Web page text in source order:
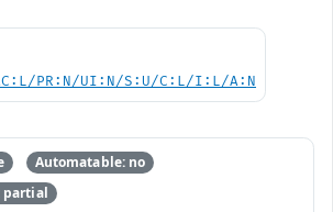
PR:N/UI:N/S:U/C:L/I:L/A:N
Automatable: no
partial